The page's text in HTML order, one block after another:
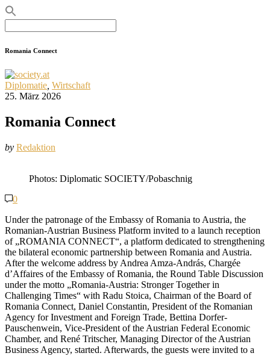
for:
Romania Connect
Diplomatie Wirtschaft
25. März 2026
Romania Connect
by Redaktion
Photos: Diplomatic SOCIETY/Pobaschnig
0
Under the patronage of the Embassy of Romania to Austria, the
Romanian-Austrian Business Platform invited to a launch reception
of „ROMANIA CONNECT“, a platform dedicated to strengthening
the bilateral economic partnership between Romania and Austria.
After the welcome address by Andrea Amza-András, Chargée
d’Affaires of the Embassy of Romania, the Round Table Discussion
under the motto „Romania-Austria: Stronger Together in
Challenging Times“ with Radu Stoica, Chairman of the Board of
Romania Connect, Daniel Constantin, President of the Romanian
Agency for Investment and Foreign Trade, Bettina Dorfer-
Pauschenwein, Vice-President of the Austrian Federal Economic
Chamber, and René Tritscher, Managing Director of the Austrian
Business Agency, started. Afterwards, the guests were invited to a